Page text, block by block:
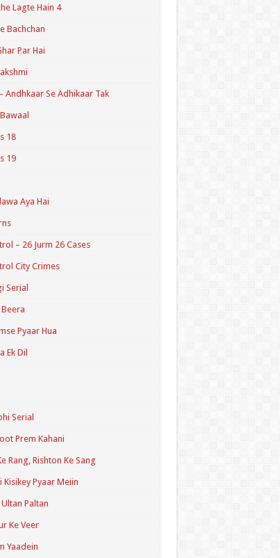
Lagte Hain 4
Bachchan
Par Hai
Andhkaar Se Adhikaar Tak
18
19
Aya Hai
– 26 Jurm 26 Cases
City Crimes
Serial
Pyaar Hua
Ek Dil
Serial
Prem Kahani
Rang, Rishton Ke Sang
Kisikey Pyaar Meiin
Paltan
Ke Veer
Yaadein